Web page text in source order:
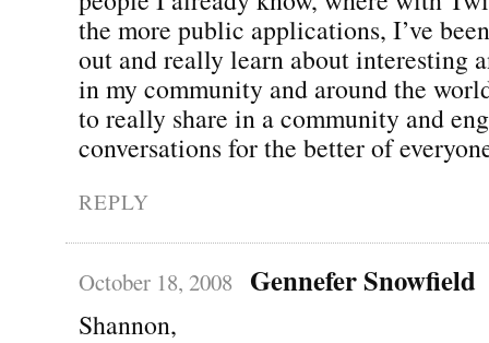
the more public applications, I’ve
out and really learn about interesting
in my community and around the
to really share in a community and
conversations for the better of
REPLY
October 18, 2008 Gennefer Snowfield
Shannon,